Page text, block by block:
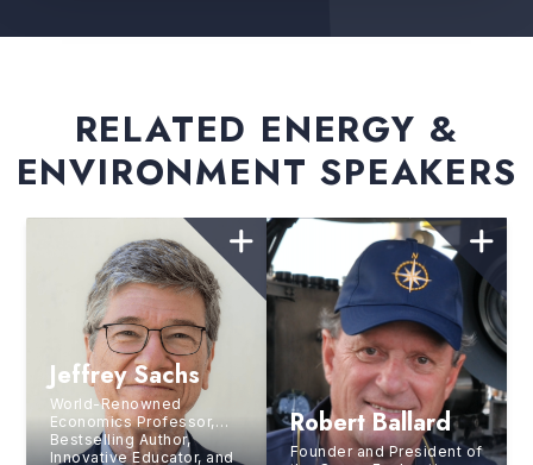
RELATED ENERGY &
ENVIRONMENT SPEAKERS
Jeffrey Sachs
World-Renowned
Economics Professor,
Bestselling Author,
Innovative Educator, and
Robert Ballard
Founder and President of